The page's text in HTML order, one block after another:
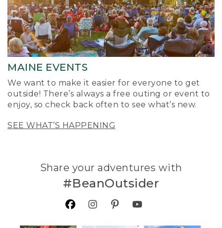
MAINE EVENTS
We want to make it easier for everyone to get
outside! There’s always a free outing or event to
enjoy, so check back often to see what’s new.
SEE WHAT’S HAPPENING
Share your adventures with
#BeanOutsider